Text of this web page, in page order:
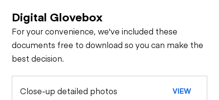
Digital Glovebox
For your convenience, we've included these
documents free to download so you can make the
best decision.
Close-up detailed photos VIEW